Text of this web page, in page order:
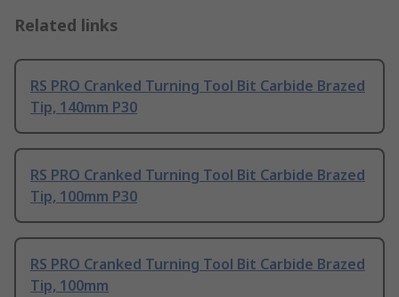
Related links
RS PRO Cranked Turning Tool Bit Carbide Brazed
Tip, 140mm P30
RS PRO Cranked Turning Tool Bit Carbide Brazed
Tip, 100mm P30
RS PRO Cranked Turning Tool Bit Carbide Brazed
Tip, 100mm